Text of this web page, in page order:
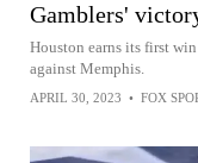
Gamblers'
Houston earns its first
against Memphis.
APRIL 30, 2023 • FOX